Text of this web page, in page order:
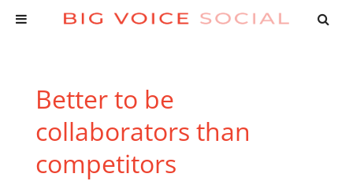
Better to be
collaborators than
competitors